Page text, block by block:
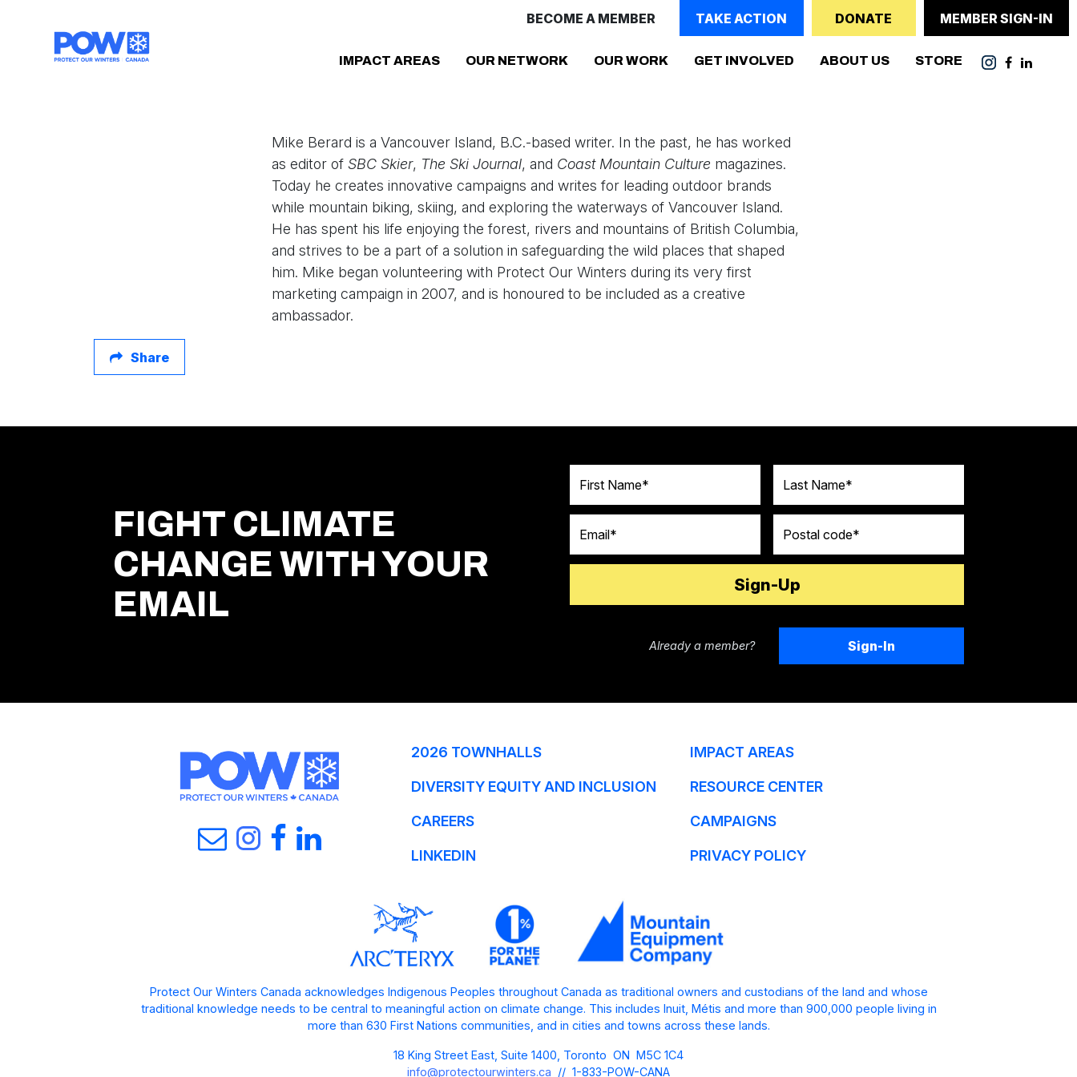
BECOME A MEMBER TAKE ACTION DONATE MEMBER SIGN-IN
IMPACT AREAS OUR NETWORK(CURRENT)
OUR WORK GET INVOLVED ABOUT US STORE
Mike Berard is a Vancouver Island, B.C.-based writer. In the past, he has worked
as editor of SBC Skier, The Ski Journal, and Coast Mountain Culture magazines.
Today he creates innovative campaigns and writes for leading outdoor brands
while mountain biking, skiing, and exploring the waterways of Vancouver Island.
He has spent his life enjoying the forest, rivers and mountains of British Columbia,
and strives to be a part of a solution in safeguarding the wild places that shaped
him. Mike began volunteering with Protect Our Winters during its very first
marketing campaign in 2007, and is honoured to be included as a creative
ambassador.
Share
FIGHT CLIMATE
CHANGE WITH YOUR
EMAIL
Already a member? Sign-In
2026 TOWNHALLS IMPACT AREAS
DIVERSITY EQUITY AND INCLUSION RESOURCE CENTER
CAREERS CAMPAIGNS
LINKEDIN PRIVACY POLICY
Protect Our Winters Canada acknowledges Indigenous Peoples throughout Canada as traditional owners and custodians of the land and whose
traditional knowledge needs to be central to meaningful action on climate change. This includes Inuit, Métis and more than 900,000 people living in
more than 630 First Nations communities, and in cities and towns across these lands.
18 King Street East, Suite 1400, Toronto ON M5C 1C4
info@protectourwinters.ca // 1-833-POW-CANA